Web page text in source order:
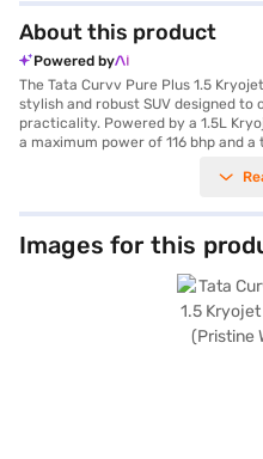
About this product
Powered by
The Tata Curvv Pure Plus 1.5
stylish and robust SUV designed
practicality. Powered by a 1.5L
a maximum power of 116 bhp and
a seating capacity of 5, it is
parking sensors, keyless entry,
CarPlay, electronic stability
both convenience and safety.
and child safety locks,
The Pristine White colour adds a
with dimensions including a width
of 4308 mm, and a wheelbase of
Images for this